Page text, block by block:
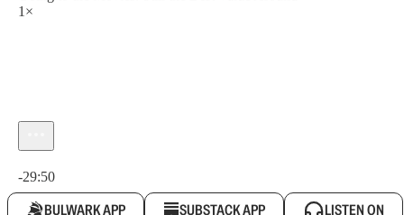
1×
-29:50
BULWARK APP SUBSTACK APP LISTEN ON